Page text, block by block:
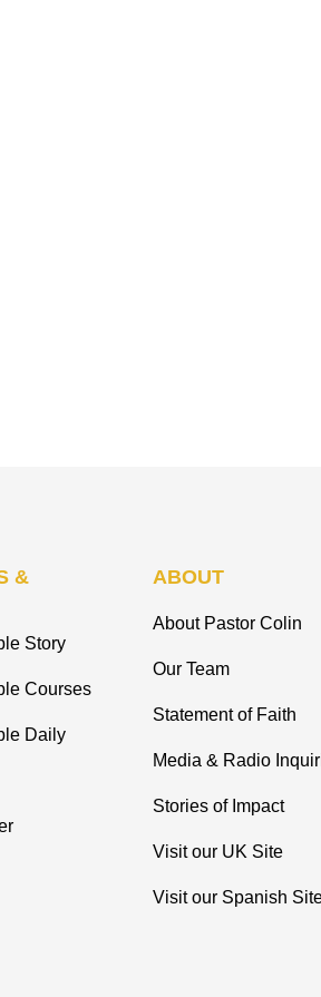
&
Story
Courses
Daily
ABOUT
About Pastor Colin
Our Team
Statement of Faith
Media & Radio
Stories of Impact
Visit our UK Site
Visit our Spanish